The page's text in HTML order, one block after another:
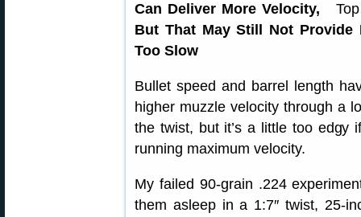
Can Deliver More Velocity,
But That May Still Not
Too Slow
Bullet speed and barrel length
higher muzzle velocity through a
the twist, but it’s a little too edgy
running maximum velocity.
My failed 90-grain .224
them asleep in a 1:7″ twist, 25-